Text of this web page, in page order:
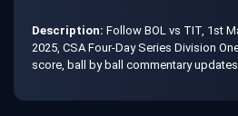
Description: Follow BOL vs TIT, 1st
2025, CSA Four-Day Series Division
score, ball by ball commentary